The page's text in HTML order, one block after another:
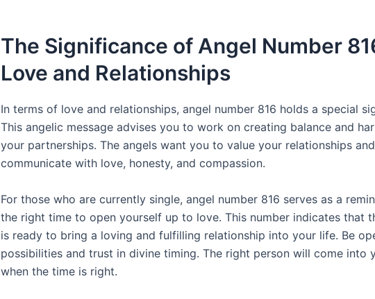
The Significance of Angel Number
Love and Relationships
In terms of love and relationships, angel number 816 holds a special
This angelic message advises you to work on creating balance and
your partnerships. The angels want you to value your relationships and
communicate with love, honesty, and compassion.
For those who are currently single, angel number 816 serves as a
the right time to open yourself up to love. This number indicates that
is ready to bring a loving and fulfilling relationship into your life. Be
possibilities and trust in divine timing. The right person will come into
when the time is right.